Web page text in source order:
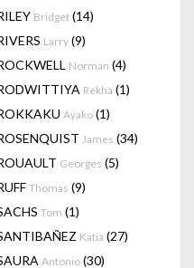
Bridget (14)
Larry (9)
Norman (4)
Rekha (1)
Ayako (1)
James (34)
Georges (5)
Thomas (9)
Tom (1)
Katia (27)
Antonio (30)